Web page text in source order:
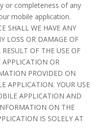
or completeness of any
mobile application.
SHALL WE HAVE ANY
LOSS OR DAMAGE OF
OF THE USE OF
APPLICATION OR
PROVIDED ON
APPLICATION. YOUR USE
APPLICATION AND
ON THE
IS SOLELY AT